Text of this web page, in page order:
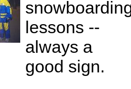
lessons --
always a
good sign.